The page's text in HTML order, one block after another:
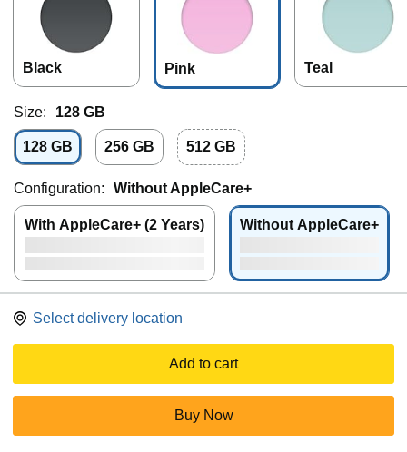
Black Pink Teal
Size: 128 GB
128 GB 256 GB 512 GB
Configuration: Without AppleCare+
With AppleCare+ (2 Years) Without AppleCare+
Select delivery location
Add to cart
Buy Now